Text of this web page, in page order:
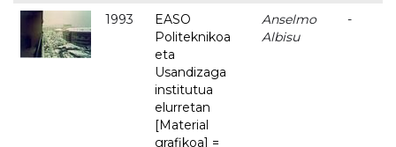
1993
EASO
Politeknikoa
eta
Usandizaga
institutua
elurretan
[Material
grafikoa] =
Anselmo
Albisu
-